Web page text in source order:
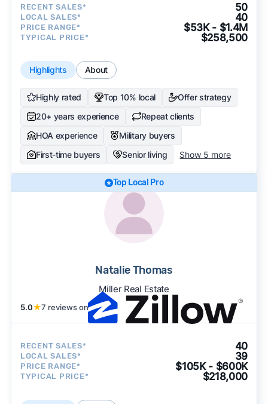
RECENT SALES* 50
LOCAL SALES* 40
PRICE RANGE* $53K - $1.4M
TYPICAL PRICE* $258,500
Highlights About
Highly rated Top 10% local
Offer strategy
20+ years experience
Repeat clients
HOA experience
Military buyers
First-time buyers
Senior living Show 5 more
Top Local Pro
Natalie Thomas
Miller Real Estate
5.0★7 reviews on
RECENT SALES* 40
LOCAL SALES* 39
PRICE RANGE* $105K - $600K
TYPICAL PRICE* $218,000